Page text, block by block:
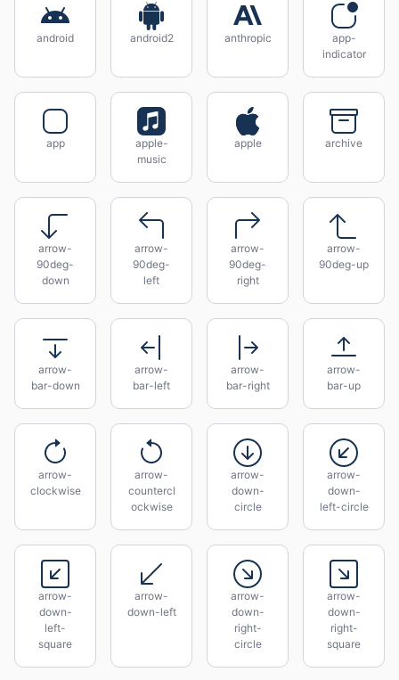
android android2 anthropic
app-
indicator
app
apple-
music
apple archive
arrow-
90deg-
down
arrow-
90deg-
left
arrow-
90deg-
right
arrow-
90deg-up
arrow-
bar-down
arrow-
bar-left
arrow-
bar-right
arrow-
bar-up
arrow-
clockwise
arrow-
countercl
ockwise
arrow-
down-
circle
arrow-
down-
left-circle
arrow-
down-
left-
square
arrow-
down-left
arrow-
down-
right-
circle
arrow-
down-
right-
square